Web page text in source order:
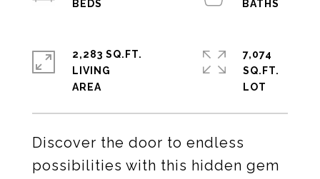
Discover the door to endless
possibilities with this hidden gem
2,283 SQ.FT.
LIVING
7,074
SQ.FT.